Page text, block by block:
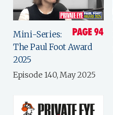
Mini-Series:
The Paul Foot Award
2025
Episode 140, May 2025